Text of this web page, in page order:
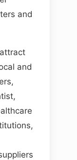
and
and